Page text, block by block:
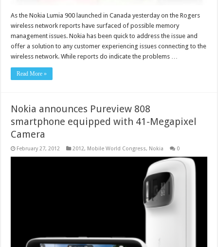
As the Nokia Lumia 900 launched in Canada yesterday on the Rogers
wireless network reports have surfaced of possible memory
management issues. Nokia has been quick to address the issue and
offer a solution to any customer experiencing issues connecting to the
wireless network. While reports do indicate the problems …
Read More »
Nokia announces Pureview 808
smartphone equipped with 41-Megapixel
Camera
February 27, 2012 2012, Mobile World Congress, Nokia 0